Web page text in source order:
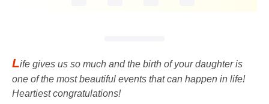
Life gives us so much and the birth of your daughter is
one of the most beautiful events that can happen in life!
Heartiest congratulations!